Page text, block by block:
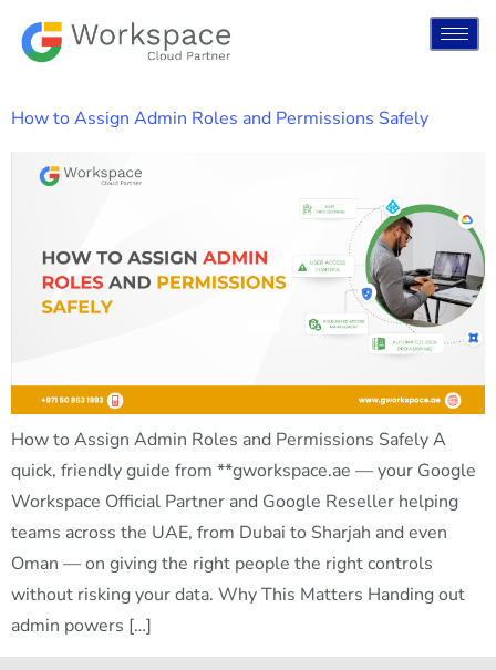
How to Assign Admin Roles and Permissions Safely
How to Assign Admin Roles and Permissions Safely A
quick, friendly guide from **gworkspace.ae — your Google
Workspace Official Partner and Google Reseller helping
teams across the UAE, from Dubai to Sharjah and even
Oman — on giving the right people the right controls
without risking your data. Why This Matters Handing out
admin powers […]